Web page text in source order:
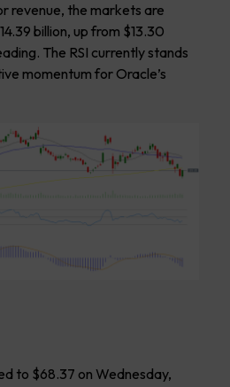
revenue, the markets are
billion, up from $13.30
The RSI currently stands
momentum for Oracle’s
to $68.37 on Wednesday,